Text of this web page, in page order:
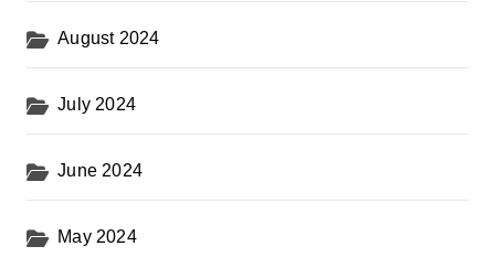
August 2024
July 2024
June 2024
May 2024